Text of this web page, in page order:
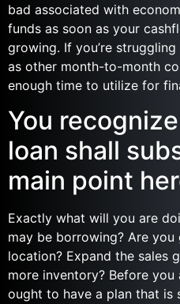
bad associated with
funds as soon as your
growing. If you’re
as other month-to-month
enough time to utilize for
You
loan shall
main point
Exactly what will you are
may be borrowing? Are
location? Expand the sales
more inventory? Before
ought to have a plan that